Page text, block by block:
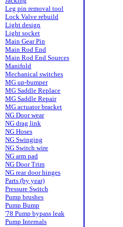
Leg pin removal tool
Lock Valve rebuild
Light design
Light socket
Main Gear Pin
Main Rod End
Main Rod End Sources
Manifold
Mechanical switches
MG up-bumper
MG Saddle Replace
MG Saddle Repair
MG actuator bracket
NG Door wear
NG drag link
NG Hoses
NG Swinging
NG Switch wire
NG arm pad
NG Door Trim
NG rear door hinges
Parts (by year)
Pressure Switch
Pump brushes
Pump Bump
'78 Pump bypass leak
Pump Internals